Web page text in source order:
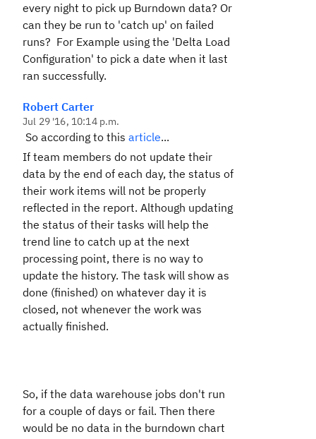
every night to pick up Burndown data? Or
can they be run to 'catch up' on failed
runs? For Example using the 'Delta Load
Configuration' to pick a date when it last
ran successfully.
Robert Carter
Jul 29 '16, 10:14 p.m.
So according to this article...
If team members do not update their
data by the end of each day, the status of
their work items will not be properly
reflected in the report. Although updating
the status of their tasks will help the
trend line to catch up at the next
processing point, there is no way to
update the history. The task will show as
done (finished) on whatever day it is
closed, not whenever the work was
actually finished.
So, if the data warehouse jobs don't run
for a couple of days or fail. Then there
would be no data in the burndown chart